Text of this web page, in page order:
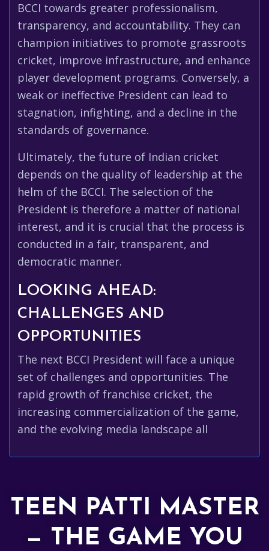
BCCI towards greater professionalism,
transparency, and accountability. They can
champion initiatives to promote grassroots
cricket, improve infrastructure, and enhance
player development programs. Conversely, a
weak or ineffective President can lead to
stagnation, infighting, and a decline in the
standards of governance.
Ultimately, the future of Indian cricket
depends on the quality of leadership at the
helm of the BCCI. The selection of the
President is therefore a matter of national
interest, and it is crucial that the process is
conducted in a fair, transparent, and
democratic manner.
LOOKING AHEAD:
CHALLENGES AND
OPPORTUNITIES
The next BCCI President will face a unique
set of challenges and opportunities. The
rapid growth of franchise cricket, the
increasing commercialization of the game,
and the evolving media landscape all
TEEN PATTI MASTER
— THE GAME YOU